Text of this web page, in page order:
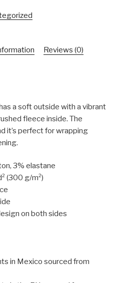
Reviews (0)
a soft outside with a vibrant
fleece inside. The
it’s perfect for wrapping
3% elastane
(300 g/m²)
on both sides
in Mexico sourced from